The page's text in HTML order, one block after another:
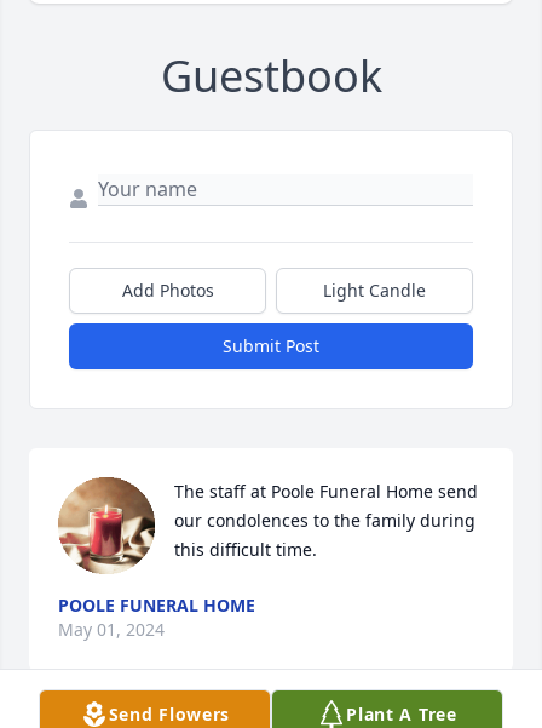
Guestbook
Add Photos Light Candle
Submit Post
The staff at Poole Funeral Home send
our condolences to the family during
this difficult time.
POOLE FUNERAL HOME
May 01, 2024
Send Flowers Plant A Tree